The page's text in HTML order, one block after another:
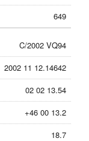
649
C/2002 VQ94
2002 11 12.14642
02 02 13.54
+46 00 13.2
18.7